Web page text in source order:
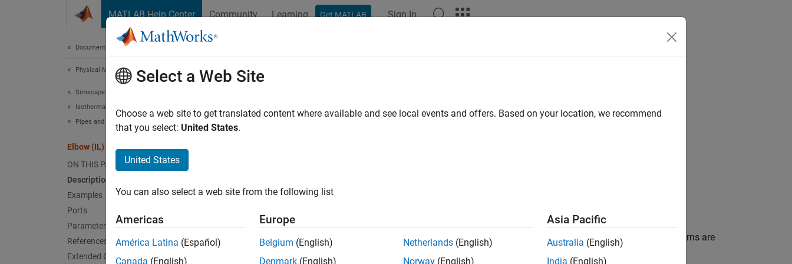
MATLAB Help Center Community Learning Get MATLAB Sign In
Documentation Home
Physical Modeling
Simscape Fluids
Isothermal Liquid Library
Pipes and Fittings
Elbow (IL)
ON THIS PAGE
Description
Examples
Ports
Parameters
References
Extended Capabilities
Elbow (IL)
Pipe turn in an isothermal liquid network
Description
The Elbow (IL) block models flow in a pipe turn in an isothermal liquid network. Pressure losses due to pipe turns are
calculated, but the effect of viscous friction is omitted.
Select a Web Site
Choose a web site to get translated content where available and see local events and offers. Based on your location, we recommend
that you select: United States.
United States
You can also select a web site from the following list
Americas
América Latina (Español)
Canada (English)
Europe
Belgium (English)
Denmark (English)
Netherlands (English)
Norway (English)
Asia Pacific
Australia (English)
India (English)